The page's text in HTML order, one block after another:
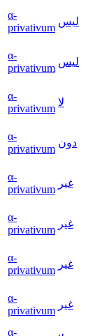
α-
privativum
ليس
α-
privativum
ليس
α-
privativum
لا
α-
privativum
دون
α-
privativum
غير
α-
privativum
غير
α-
privativum
غير
α-
privativum
غير
α-